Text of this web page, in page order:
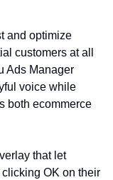
and optimize
customers at all
Ads Manager
voice while
both ecommerce
that let
OK on their